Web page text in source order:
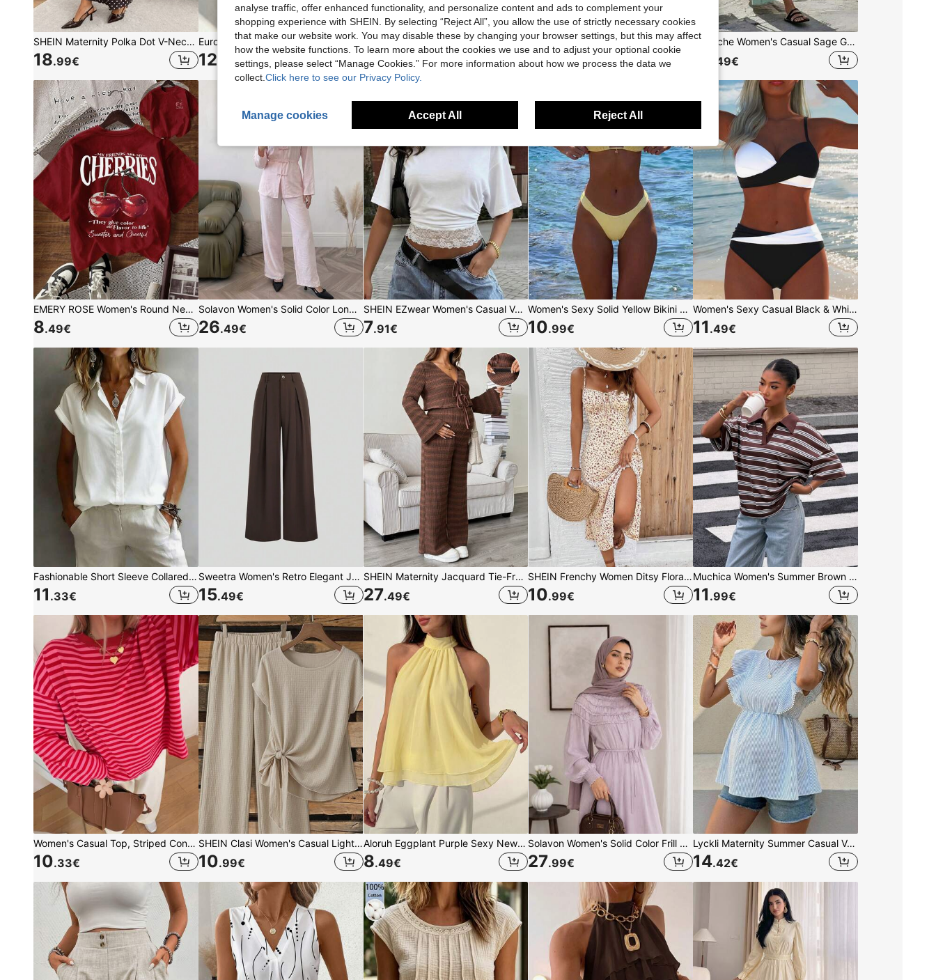
SHEIN Maternity Polka Dot V-Neck Nursing Function Casual Daily Wear Dress
18.99€
European And American Cross-Border Sexy Halter Neck Tie Backless Waist-Defining Bodycon Pleated Dress Summer 1 Piece New Women's Fashion Elegant Party, Night Out, Date Night
12 .34€
Zayélia 2pcs/Set Women Solid Color Round Neck Batwing Sleeve Blouse & Skirt Casual Summer Outfit
16.33€
GLAMSKIN Women's Summer/Autumn Basic Striped Square Neck Short Sleeve Slim Fit Cropped T-Shirt, Casual Sexy Slim Fit Top, Suitable For Back To School, Outings, Beach Vacation
7.99€
Louniche Women's Casual Sage Green Sleeveless Dress,Criss-Cross Waist Design,Minimalist Summer Tropical Holiday Tea Party Vacation,Elegant Daily Wear Holiday
.49€
EMERY ROSE Women's Round Neck Short Sleeve Cherry Pattern Letter Print T-Shirt
8.49€
Solavon Women's Solid Color Long Sleeve Top And Pants Casual Daily Arabic Clothing Set
26.49€
SHEIN EZwear Women's Casual Vacation Minimalist Basic Short Sleeve Round Neck Fitted Waist Lace Patchwork Romantic Date Vacation Beach Commute Elegant White Beach T-Shirt Summer Beach Vacation Casual Contrast Lace T-Shirt
7.91€
Women's Sexy Solid Yellow Bikini Set With Metal Flower Pendant, Elegant Casual Beach/Resort Wear Summer Vacation, Vacationcore
10.99€
Women's Sexy Casual Black & White Color Block Spaghetti Strap Bikini Set, Beach Summer Vacation New Holiday Travel Outfit, Resort Wear
11 .49€
Fashionable Short Sleeve Collared Shirt For Women, Versatile Loose Casual Commute Sleeveless Top, Solid Color Button Front White Summer, Office Siren, Work To Weekend
11 .33€
Sweetra Women's Retro Elegant Jacquard Crimp Pleated Wide-Leg Pants, Autumn/Winter Fall Cloth For Women
15.49€
SHEIN Maternity Jacquard Tie-Front Long Sleeve Top And Adjustable Waist Pants 2 Pieces Set
27.49€
SHEIN Frenchy Women Ditsy Floral Side Slit Hem Cami Dress,Summer Dresses,Summer Dresses For Women,Floral Vacation Flower Beach Holiday Resort
10.99€
Muchica Women's Summer Brown Striped Loose T-Shirt,Casual Preppy 90s 70s Back-To-School Polo Collar V-Neck Color-Blocked Drop Shoulder Short-Sleeved Top
11 .99€
Women's Casual Top, Striped Contrast Ribbed Fabric, Everyday Wear, Spring/Autumn, Chic & Elegant
10.33€
SHEIN Clasi Women's Casual Light Beige Summer Loungewear 2 Pieces Set,Shirt With Tie Bow And Loose Straight Leg Pants,Elegant Vacation Outfits,Y2K Fashionable
10.99€
Aloruh Eggplant Purple Sexy New Bohemian Minimalist Halter Neck Ruched A-Line Chiffon Camisole For Women, Spring/Summer,Summer Top
8.49€
Solavon Women's Solid Color Frill Trim Long Sleeve Elegant Arabian Dress
27.99€
Lyckli Maternity Summer Casual Vacation Daily Commute Striped Print Lace Ruffle Armhole Babydoll Top Dusty Blue
14.42€
analyse traffic, offer enhanced functionality, and personalize content and ads to complement your
shopping experience with SHEIN. By selecting “Reject All”, you allow the use of strictly necessary cookies
that make our website work. You may disable these by changing your browser settings, but this may affect
how the website functions. To learn more about the cookies we use and to adjust your optional cookie
settings, please select “Manage Cookies.” For more information about how we process the data we
collect. Click here to see our Privacy Policy.
Manage cookies Accept All Reject All